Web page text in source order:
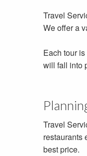
Travel
We offer a
Each tour
will fall into
Travel
restaurants
best price.